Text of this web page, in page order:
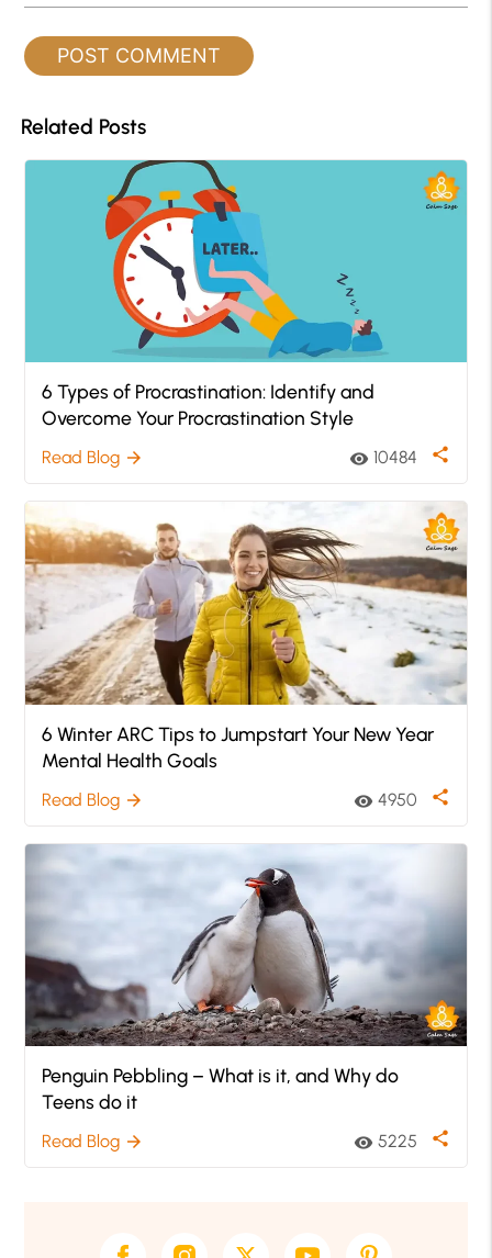
Related Posts
6 Types of Procrastination: Identify and
Overcome Your Procrastination Style
Read Blog arrow_forward visibility 10484 share
6 Winter ARC Tips to Jumpstart Your New Year
Mental Health Goals
Read Blog arrow_forward visibility 4950 share
Penguin Pebbling – What is it, and Why do
Teens do it
Read Blog arrow_forward visibility 5225 share